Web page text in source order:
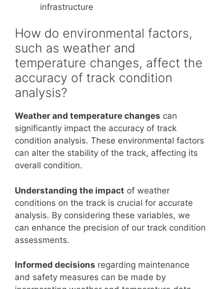
infrastructure
How do environmental factors,
such as weather and
temperature changes, affect the
accuracy of track condition
analysis?
Weather and temperature changes can
significantly impact the accuracy of track
condition analysis. These environmental factors
can alter the stability of the track, affecting its
overall condition.
Understanding the impact of weather
conditions on the track is crucial for accurate
analysis. By considering these variables, we
can enhance the precision of our track condition
assessments.
Informed decisions regarding maintenance
and safety measures can be made by